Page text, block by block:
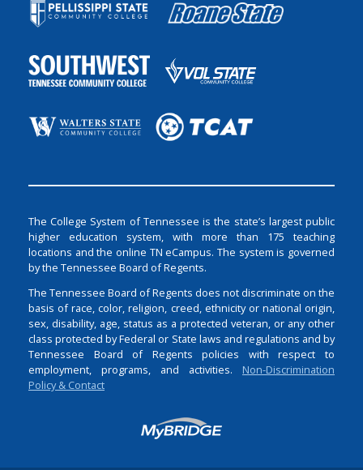
The College System of Tennessee is the state’s largest public
higher education system, with more than 175 teaching
locations and the online TN eCampus. The system is governed
by the Tennessee Board of Regents.
The Tennessee Board of Regents does not discriminate on the
basis of race, color, religion, creed, ethnicity or national origin,
sex, disability, age, status as a protected veteran, or any other
class protected by Federal or State laws and regulations and by
Tennessee Board of Regents policies with respect to
employment, programs, and activities. Non-Discrimination
Policy & Contact
Login